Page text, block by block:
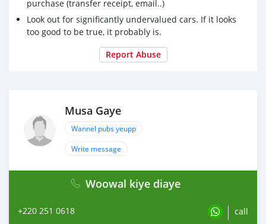
purchase (transfer receipt, email..)
Look out for significantly undervalued cars. If it looks
too good to be true, it probably is.
Report Abuse
Musa Gaye
Wannel pubs yeupp
Write message
Woowal kiye diaye
+220 251 0618 call